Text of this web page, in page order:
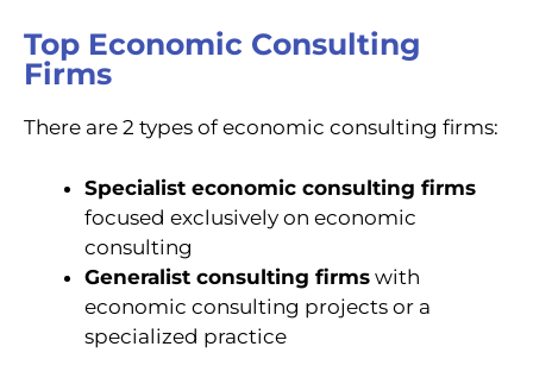
Top Economic Consulting
Firms
There are 2 types of economic consulting firms:
Specialist economic consulting firms
focused exclusively on economic
consulting
Generalist consulting firms with
economic consulting projects or a
specialized practice